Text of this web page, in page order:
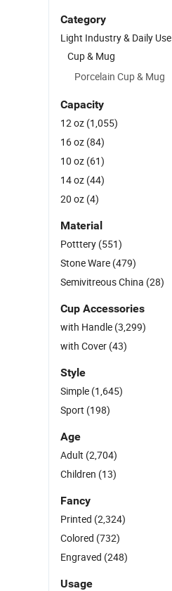
Category
Light Industry & Daily Use
Cup & Mug
Porcelain Cup & Mug
Capacity
12 oz (1,055)
16 oz (84)
10 oz (61)
14 oz (44)
20 oz (4)
Material
Potttery (551)
Stone Ware (479)
Semivitreous China (28)
Cup Accessories
with Handle (3,299)
with Cover (43)
Style
Simple (1,645)
Sport (198)
Age
Adult (2,704)
Children (13)
Fancy
Printed (2,324)
Colored (732)
Engraved (248)
Usage